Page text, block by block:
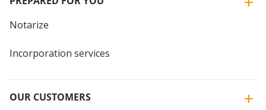
Notarize
Incorporation services
OUR CUSTOMERS